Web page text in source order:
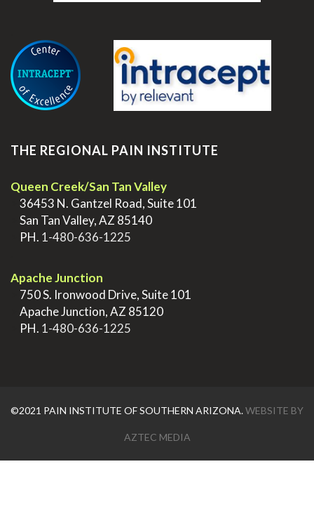
THE REGIONAL PAIN INSTITUTE
Queen Creek/San Tan Valley
36453 N. Gantzel Road, Suite 101
San Tan Valley, AZ 85140
PH. 1-480-636-1225
Apache Junction
750 S. Ironwood Drive, Suite 101
Apache Junction, AZ 85120
PH. 1-480-636-1225
©2021 PAIN INSTITUTE OF SOUTHERN ARIZONA.WEBSITE BY
AZTEC MEDIA